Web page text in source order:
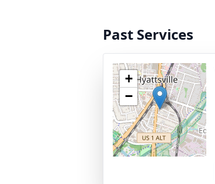
Past Services
+
−